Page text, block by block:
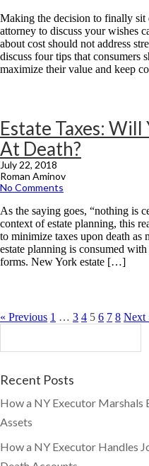
Making the decision to finally
attorney to discuss your wishes
about cost should not address
discuss four tips that consumers
maximize their value and keep
Estate Taxes: Will
At Death?
July 22, 2018
Roman Aminov
No Comments
As the saying goes, “nothing is
context of estate planning, this
to minimize taxes upon death
estate planning is consumed
forms. New York estate […]
« Previous 1 … 3 4 5 6 7 8 Next
Recent Posts
How a NY Executor Marshals
Assets
How a NY Executor Handles